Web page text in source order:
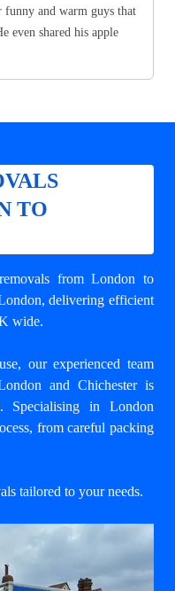
funny and warm guys that
even shared his apple
TO
removals from London to
delivering efficient
wide.
our experienced team
and Chichesteris
Specialising in London
from careful packing
tailored to your needs.